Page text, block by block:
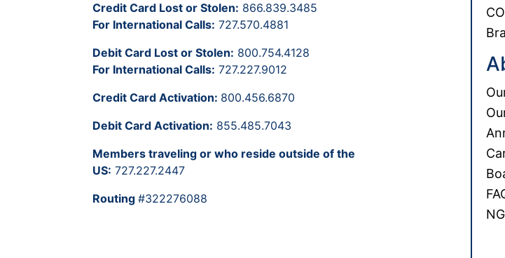
Credit Card Lost or Stolen: 866.839.3485
For International Calls: 727.570.4881
Debit Card Lost or Stolen: 800.754.4128
For International Calls: 727.227.9012
Credit Card Activation: 800.456.6870
Debit Card Activation: 855.485.7043
Members traveling or who reside outside of the
US: 727.227.2447
Routing #322276088